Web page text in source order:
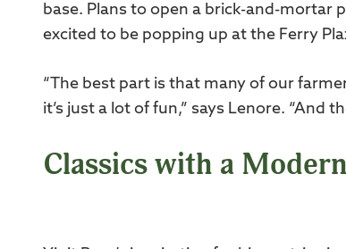
base. Plans to open a brick-and-mortar
excited to be popping up at the Ferry
“The best part is that many of our
it’s just a lot of fun,” says Lenore. “And
Classics with a